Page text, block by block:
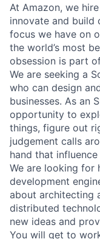
At Amazon, we
innovate and build
focus we have on
the world’s most
obsession is part
We are seeking a
who can design
businesses. As an
opportunity to
things, figure out
judgement calls
hand that
We are looking for
development
about architecting
distributed
new ideas and
You will get to